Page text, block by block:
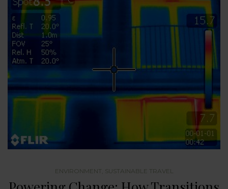
ENVIRONMENT SUSTAINABLE TRAVEL